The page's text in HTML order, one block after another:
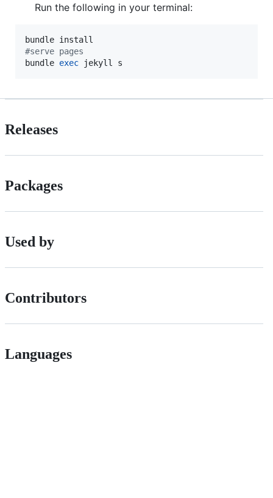
Run the following in your terminal:
#serve pages
bundle exec jekyll s
Releases
Packages
Used by
Contributors
Languages